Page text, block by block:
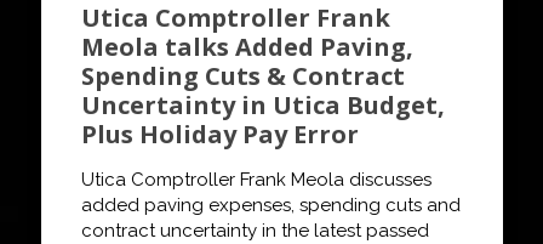
Utica Comptroller Frank
Meola talks Added Paving,
Spending Cuts & Contract
Uncertainty in Utica Budget,
Plus Holiday Pay Error
Utica Comptroller Frank Meola discusses
added paving expenses, spending cuts and
contract uncertainty in the latest passed